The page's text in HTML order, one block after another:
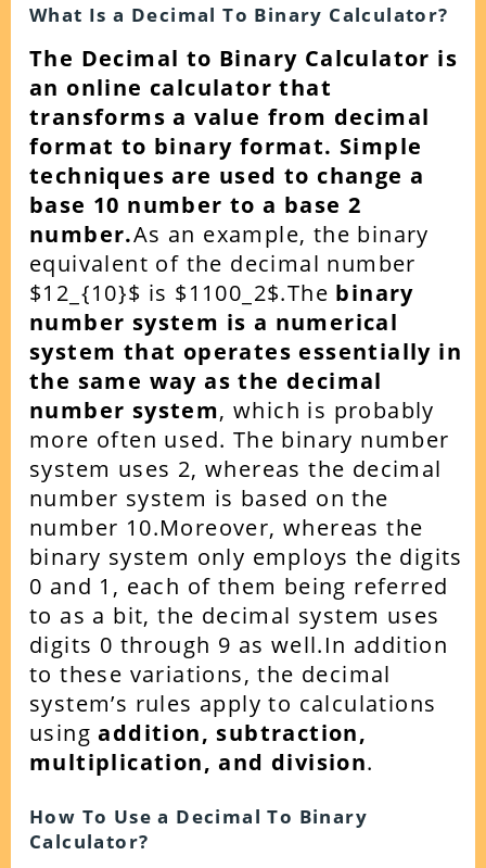
What Is a Decimal To Binary Calculator?
The Decimal to Binary Calculator is
an online calculator that
transforms a value from decimal
format to binary format. Simple
techniques are used to change a
base 10 number to a base 2
number.As an example, the binary
equivalent of the decimal number
$12_{10}$ is $1100_2$.The binary
number system is a numerical
system that operates essentially in
the same way as the decimal
number system, which is probably
more often used. The binary number
system uses 2, whereas the decimal
number system is based on the
number 10.Moreover, whereas the
binary system only employs the digits
0 and 1, each of them being referred
to as a bit, the decimal system uses
digits 0 through 9 as well.In addition
to these variations, the decimal
system’s rules apply to calculations
usingaddition, subtraction,
multiplication, and division.
How To Use a Decimal To Binary
Calculator?